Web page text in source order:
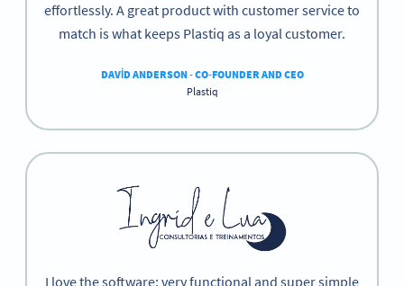
effortlessly. A great product with customer service to
match is what keeps Plastiq as a loyal customer.
DAVID ANDERSON - CO-FOUNDER AND CEO
Plastiq
I love the software; very functional and super simple